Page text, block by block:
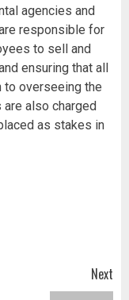
agencies and
responsible for
to sell and
ensuring that all
to overseeing the
also charged
as stakes in
Next